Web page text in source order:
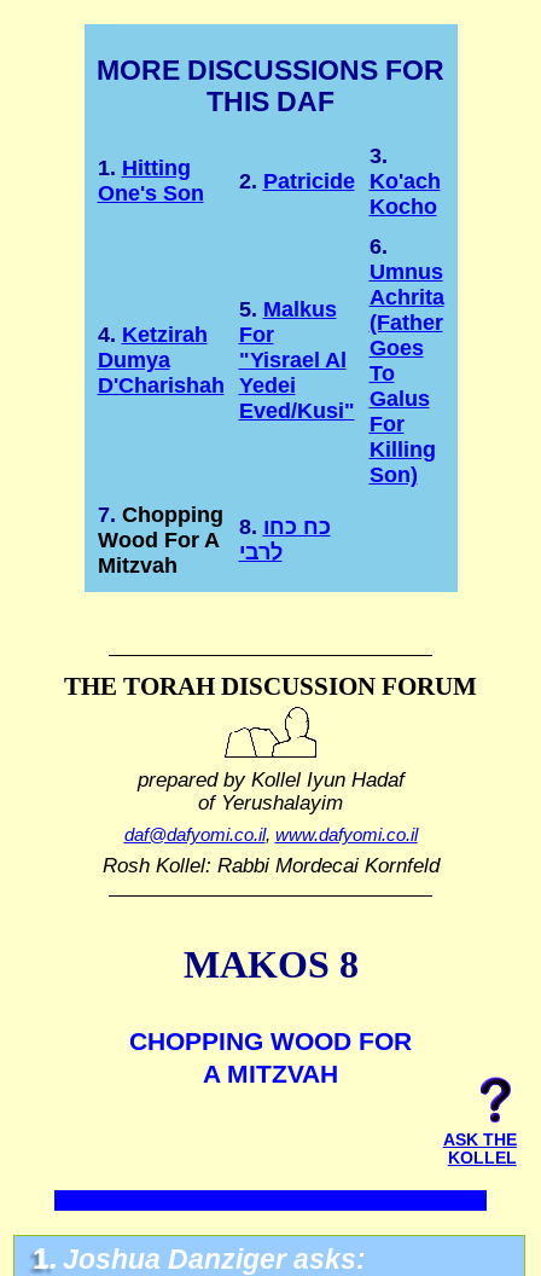
MORE DISCUSSIONS FOR
THIS DAF
1. Hitting
One's Son
2. Patricide
3.
Ko'ach
Kocho
4. Ketzirah
Dumya
D'Charishah
5. Malkus
For
"Yisrael Al
Yedei
Eved/Kusi"
6.
Umnus
Achrita
(Father
Goes
To
Galus
For
Killing
Son)
7. Chopping
Wood For A
Mitzvah
8. כח כחו
לרבי
THE TORAH DISCUSSION FORUM
prepared by Kollel Iyun Hadaf
of Yerushalayim
daf@dafyomi.co.il, www.dafyomi.co.il
Rosh Kollel: Rabbi Mordecai Kornfeld
MAKOS 8
CHOPPING WOOD FOR
A MITZVAH
ASK THE
KOLLEL
1. Joshua Danziger asks: